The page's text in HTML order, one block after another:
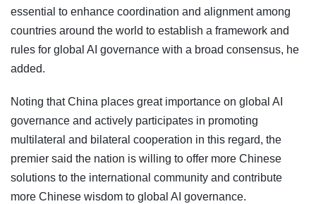
essential to enhance coordination and alignment among
countries around the world to establish a framework and
rules for global AI governance with a broad consensus, he
added.
Noting that China places great importance on global AI
governance and actively participates in promoting
multilateral and bilateral cooperation in this regard, the
premier said the nation is willing to offer more Chinese
solutions to the international community and contribute
more Chinese wisdom to global AI governance.